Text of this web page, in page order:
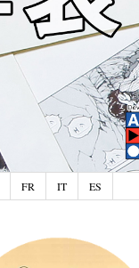
FR IT ES